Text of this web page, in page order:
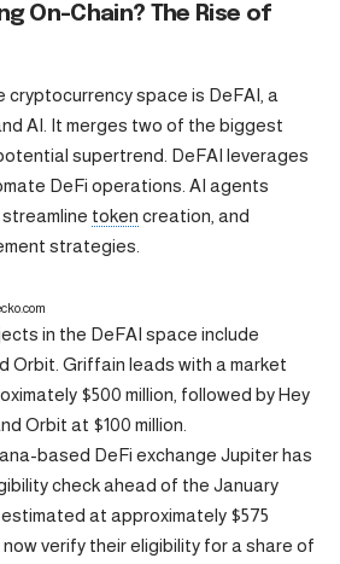
On-Chain? The Rise of
cryptocurrency space is DeFAI, a
AI. It merges two of the biggest
supertrend. DeFAI leverages
DeFi operations. AI agents
token creation, and
strategies.
in the DeFAI space include
Orbit. Griffain leads with a market
$500 million, followed by Hey
Orbit at $100 million.
based DeFi exchange Jupiter has
check ahead of the January
, estimated at approximately $575
now verify their eligibility for a share of